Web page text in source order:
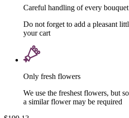
Careful handling of every bouquet
Do not forget to add a pleasant
your cart
Only fresh flowers
We use the freshest flowers, but
a similar flower may be required